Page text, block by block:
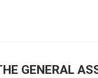
GENERAL